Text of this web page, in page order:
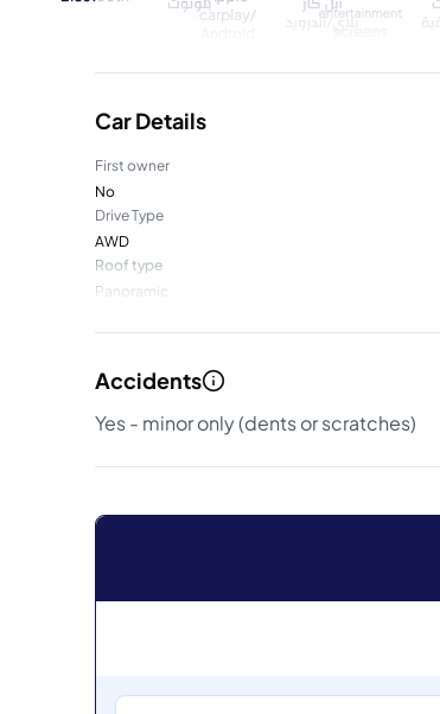
Car Details
First owner
No
Drive Type
AWD
Roof type
Panoramic
Accidents
Yes - minor only (dents or scratches)